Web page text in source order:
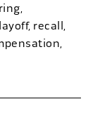
recall,